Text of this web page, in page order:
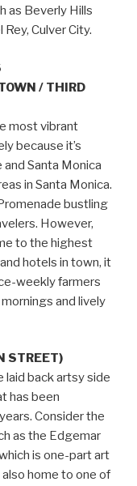
as Beverly Hills
Culver City.
/ THIRD
most vibrant
because it’s
Santa Monica
in Santa Monica.
bustling
However,
to the highest
hotels in town, it
weekly farmers
and lively
STREET)
laid back artsy side
has been
Consider the
as the Edgemar
is one-part art
home to one of